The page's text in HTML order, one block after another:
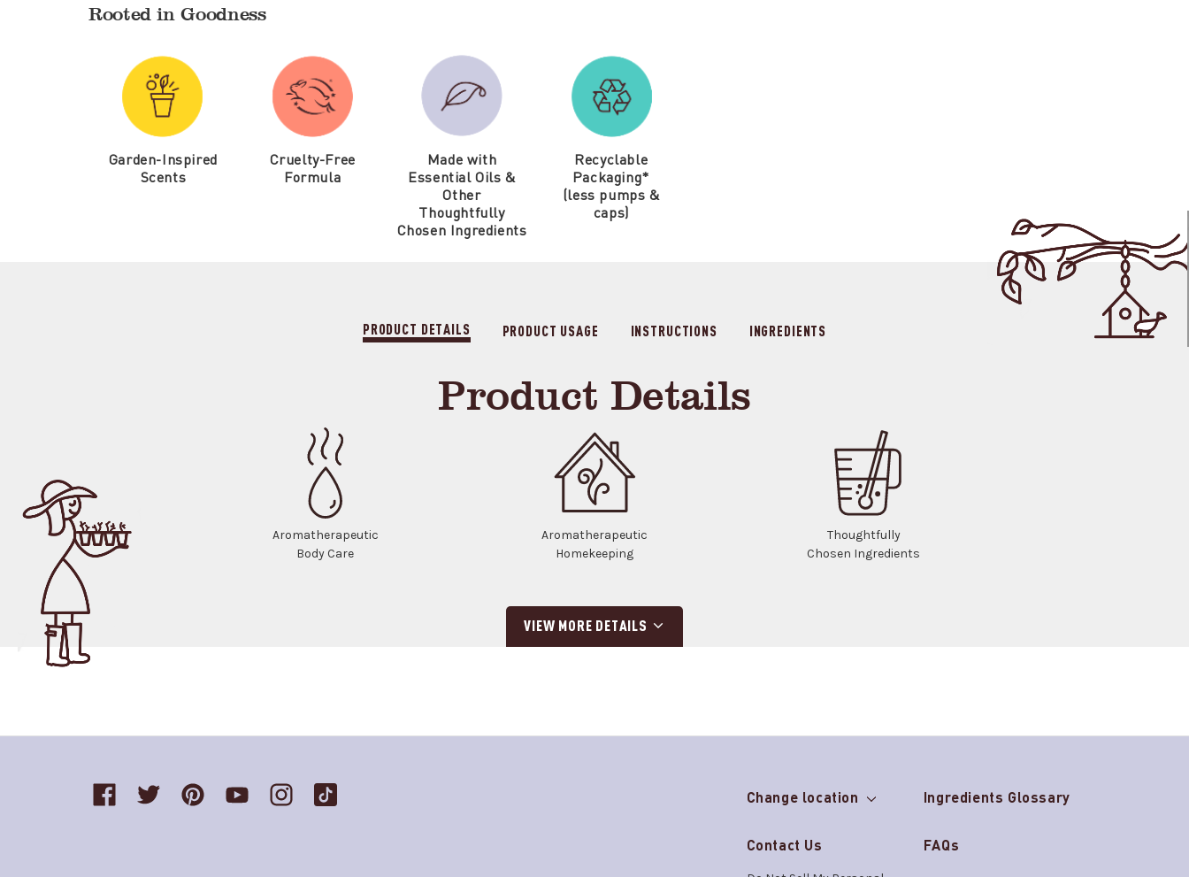
Rooted in Goodness
Garden-Inspired
Scents
Cruelty-Free
Formula
Made with
Essential Oils &
Other
Thoughtfully
Chosen Ingredients
Recyclable
Packaging*
(less pumps &
caps)
PRODUCT DETAILS PRODUCT USAGE INSTRUCTIONS INGREDIENTS
Product Details
Aromatherapeutic
Body Care
Aromatherapeutic
Homekeeping
Thoughtfully
Chosen Ingredients
VIEW MORE DETAILS
Change location Ingredients Glossary
Contact Us FAQs